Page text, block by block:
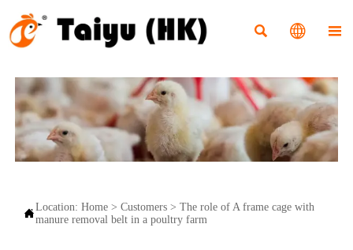
  
Location: Home> Customers> The role of A frame cage with
manure removal belt in a poultry farm